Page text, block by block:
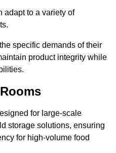
adapt to a variety of
specific demands of their
product integrity while
for large-scale
storage solutions, ensuring
for high-volume food